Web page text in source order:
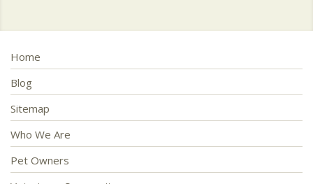
Home
Blog
Sitemap
Who We Are
Pet Owners